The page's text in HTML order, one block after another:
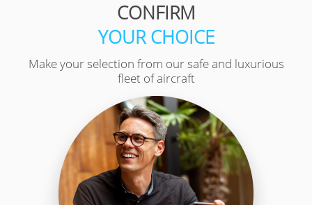
CONFIRM
YOUR CHOICE
Make your selection from our safe and luxurious
fleet of aircraft